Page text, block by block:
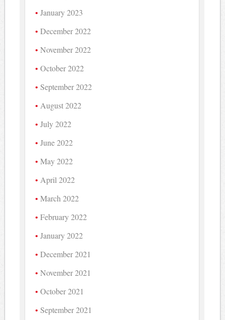
January 2023
December 2022
November 2022
October 2022
September 2022
August 2022
July 2022
June 2022
May 2022
April 2022
March 2022
February 2022
January 2022
December 2021
November 2021
October 2021
September 2021